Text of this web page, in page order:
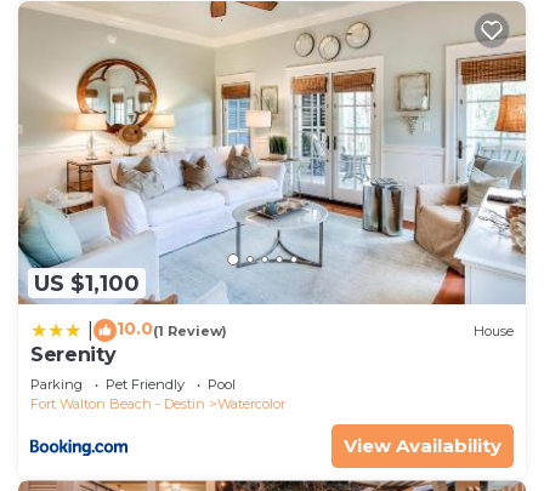
US $1,100
10.0(1 Review) House
Serenity
Parking Pet Friendly
Pool
Fort Walton Beach - Destin
Watercolor
View Availability